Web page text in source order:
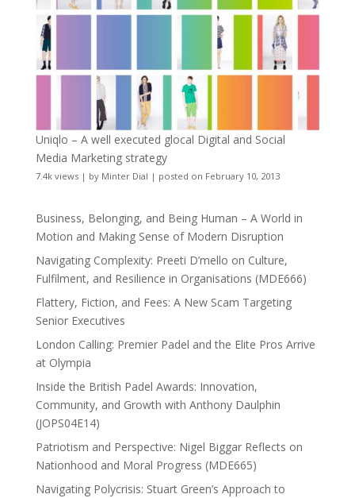
Uniqlo – A well executed glocal Digital and Social
Media Marketing strategy
7.4k views| by Minter Dial | posted on February 10, 2013
Business, Belonging, and Being Human – A World in
Motion and Making Sense of Modern Disruption
Navigating Complexity: Preeti D’mello on Culture,
Fulfilment, and Resilience in Organisations (MDE666)
Flattery, Fiction, and Fees: A New Scam Targeting
Senior Executives
London Calling: Premier Padel and the Elite Pros Arrive
at Olympia
Inside the British Padel Awards: Innovation,
Community, and Growth with Anthony Daulphin
(JOPS04E14)
Patriotism and Perspective: Nigel Biggar Reflects on
Nationhood and Moral Progress (MDE665)
Navigating Polycrisis: Stuart Green’s Approach to